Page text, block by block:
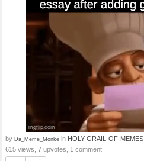
by Da_Meme_Monke in HOLY-GRAIL-OF-MEMES
615 views, 7 upvotes, 1 comment